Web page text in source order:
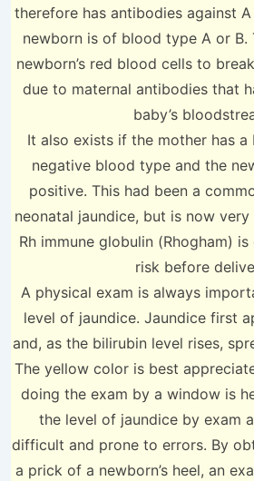
therefore has antibodies against
newborn is of blood type A or B.
newborn’s red blood cells to
due to maternal antibodies that
baby’s
It also exists if the mother has a
negative blood type and the
positive. This had been a
neonatal jaundice, but is now
Rh immune globulin (Rhogham)
risk before
A physical exam is always
level of jaundice. Jaundice first
and, as the bilirubin level rises,
The yellow color is best
doing the exam by a window is
the level of jaundice by exam
difficult and prone to errors. By
a prick of a newborn’s heel, an